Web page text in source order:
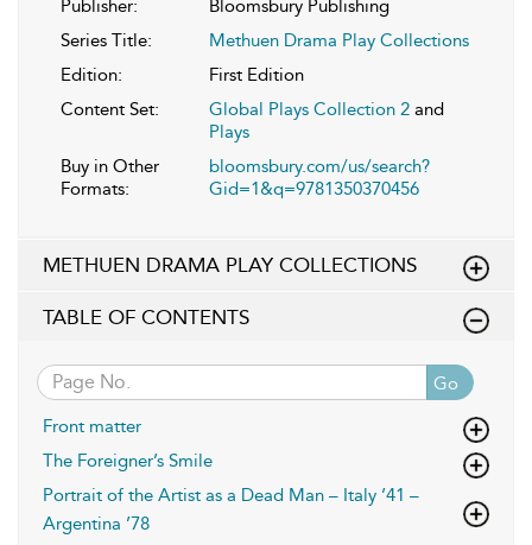
Publisher:
Bloomsbury Publishing
Series Title:
Methuen Drama Play Collections
Edition:
First Edition
Content Set:
Global Plays Collection 2 and
Plays
Buy in Other
Formats:
bloomsbury.com/us/search?
Gid=1&q=9781350370456
METHUEN DRAMA PLAY COLLECTIONS
TABLE OF CONTENTS
Go
Front matter
The Foreigner’s Smile
Portrait of the Artist as a Dead Man – Italy ’41 –
Argentina ’78